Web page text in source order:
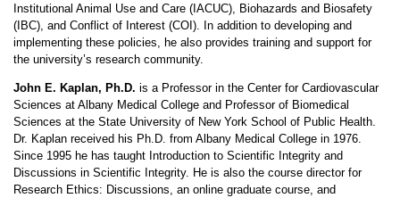
Institutional Animal Use and Care (IACUC), Biohazards and Biosafety
(IBC), and Conflict of Interest (COI). In addition to developing and
implementing these policies, he also provides training and support for
the university’s research community.
John E. Kaplan, Ph.D. is a Professor in the Center for Cardiovascular
Sciences at Albany Medical College and Professor of Biomedical
Sciences at the State University of New York School of Public Health.
Dr. Kaplan received his Ph.D. from Albany Medical College in 1976.
Since 1995 he has taught Introduction to Scientific Integrity and
Discussions in Scientific Integrity. He is also the course director for
Research Ethics: Discussions, an online graduate course, and